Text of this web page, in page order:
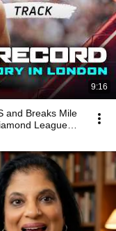
9:16
and Breaks Mile
League